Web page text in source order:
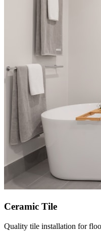
Ceramic Tile
Quality tile installation for